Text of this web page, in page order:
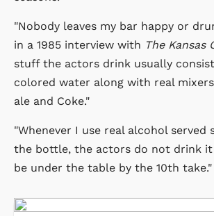
"Nobody leaves my bar happy or
in a 1985 interview with The Kansas
stuff the actors drink usually
colored water along with real
ale and Coke."
"Whenever I use real alcohol served
the bottle, the actors do not drink it
be under the table by the 10th take."